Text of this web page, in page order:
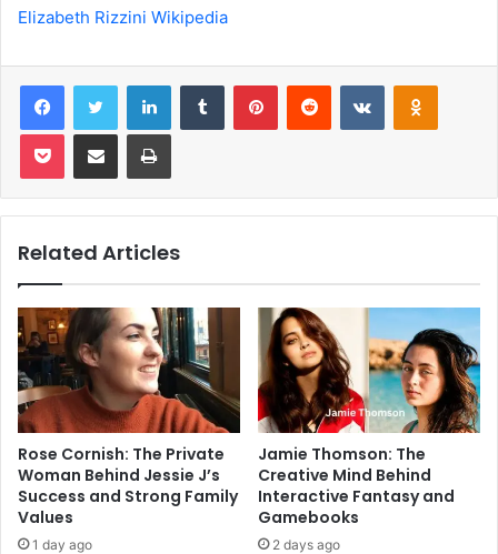
Elizabeth Rizzini Wikipedia
FacebookTwitter LinkedInTumblr PinterestReddit VKontakte
Pocket Share via Email Print
Related Articles
Rose Cornish: The Private
Woman Behind Jessie J’s
Success and Strong Family
Values
1 day ago
Jamie Thomson: The
Creative Mind Behind
Interactive Fantasy and
Gamebooks
2 days ago